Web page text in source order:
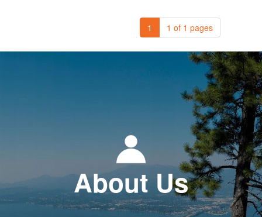
1 1 of 1 pages
About Us